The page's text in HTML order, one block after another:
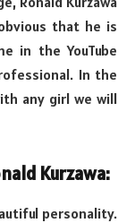
that he is
in the YouTube
In the
any girl we will
Kurzawa:
personality.